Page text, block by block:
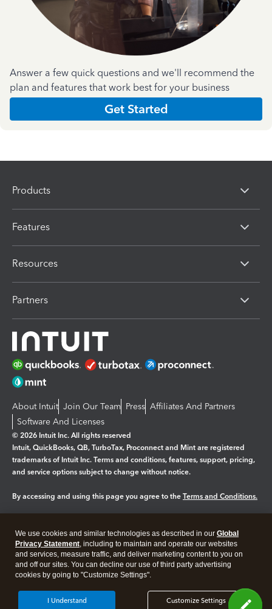
Answer a few quick questions and we'll recommend the
plan and features that work best for your business
Get Started
Products
Features
Resources
Partners
About Intuit Join Our Team Press Affiliates And Partners
Software And Licenses
© 2026 Intuit Inc. All rights reserved
Intuit, QuickBooks, QB, TurboTax, Proconnect and Mint are registered
trademarks of Intuit Inc. Terms and conditions, features, support, pricing,
and service options subject to change without notice.
By accessing and using this page you agree to the Terms and Conditions.
Legal Privacy Security
We use cookies and similar technologies as described in our Global
Privacy Statement, including to maintain and operate our websites
and services, measure traffic, and deliver marketing content to you on
and off our sites. You can decline our use of third party advertising
cookies by going to "Customize Settings".
Customize Settings
I Understand